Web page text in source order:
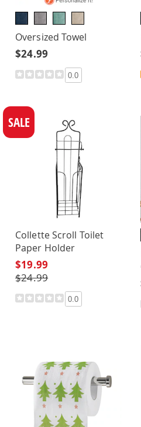
Oversized Towel
$24.99
0.0
SALE
Collette Scroll Toilet
Paper Holder
$19.99
$24.99
0.0